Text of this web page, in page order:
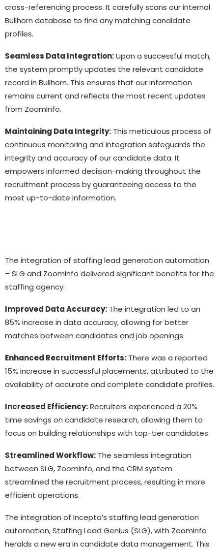
cross-referencing process. It carefully scans our internal
Bullhorn database to find any matching candidate
profiles.
Seamless Data Integration:Upon a successful match,
the system promptly updates the relevant candidate
record in Bullhorn. This ensures that our information
remains current and reflects the most recent updates
from ZoomInfo.
Maintaining Data Integrity: This meticulous process of
continuous monitoring and integration safeguards the
integrity and accuracy of our candidate data. It
empowers informed decision-making throughout the
recruitment process by guaranteeing access to the
most up-to-date information.
The integration of staffing lead generation automation
– SLG and ZoomInfo delivered significant benefits for the
staffing agency:
Improved Data Accuracy: The integration led to an
85% increase in data accuracy, allowing for better
matches between candidates and job openings.
Enhanced Recruitment Efforts: There was a reported
15% increase in successful placements, attributed to the
availability of accurate and complete candidate profiles.
Increased Efficiency:Recruiters experienced a 20%
time savings on candidate research, allowing them to
focus on building relationships with top-tier candidates.
Streamlined Workflow: The seamless integration
between SLG, ZoomInfo, and the CRM system
streamlined the recruitment process, resulting in more
efficient operations.
The integration of Incepta’s staffing lead generation
automation, Staffing Lead Genius (SLG), with ZoomInfo
heralds a new era in candidate data management. This